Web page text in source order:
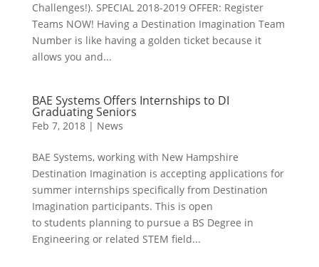
Challenges!). SPECIAL 2018-2019 OFFER: Register
Teams NOW! Having a Destination Imagination Team
Number is like having a golden ticket because it
allows you and...
BAE Systems Offers Internships to DI
Graduating Seniors
Feb 7, 2018| News
BAE Systems, working with New Hampshire
Destination Imagination is accepting applications for
summer internships specifically from Destination
Imagination participants. This is open
to students planning to pursue a BS Degree in
Engineering or related STEM field...